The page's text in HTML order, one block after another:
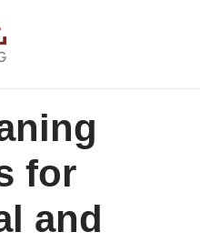
for
and